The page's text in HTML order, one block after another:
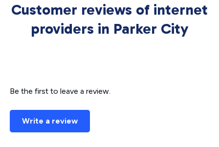
Customer reviews of internet
providers in Parker City
Be the first to leave a review.
Write a review